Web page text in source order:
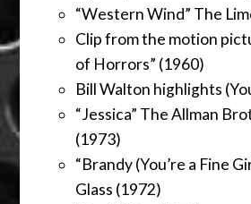
“Western Wind” The
Clip from the motion
of Horrors” (1960)
Bill Walton highlights
“Jessica” The Allman
(1973)
“Brandy (You’re a Fine
Glass (1972)